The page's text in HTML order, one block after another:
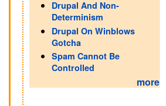
Drupal And Non-
Determinism
Drupal On Winblows
Gotcha
Spam Cannot Be
Controlled
more